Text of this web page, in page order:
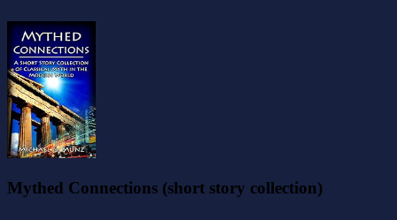
Mythed Connections (short story collection)